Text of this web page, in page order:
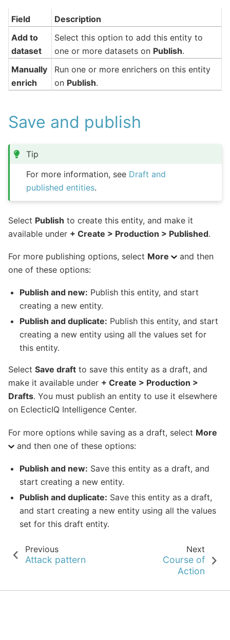
Field
Description
Add to
dataset
Select this option to add this entity to
one or more datasets on Publish.
Manually
enrich
Run one or more enrichers on this entity
on Publish.
Save and publish
Tip
For more information, see Draft and
published entities.
Select Publish to create this entity, and make it
available under + Create > Production > Published.
For more publishing options, select More
and then
one of these options:
Publish and new: Publish this entity, and start
creating a new entity.
Publish and duplicate: Publish this entity, and start
creating a new entity using all the values set for
this entity.
Select Save draft to save this entity as a draft, and
make it available under + Create > Production >
Drafts. You must publish an entity to use it elsewhere
on EclecticIQ Intelligence Center.
For more options while saving as a draft, select More
and then one of these options:
Publish and new: Save this entity as a draft, and
start creating a new entity.
Publish and duplicate: Save this entity as a draft,
and start creating a new entity using all the values
set for this draft entity.
Previous
Attack pattern
Next
Course of
Action